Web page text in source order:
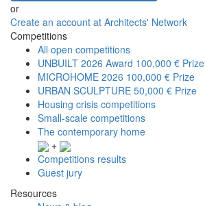
or
Create an account at Architects' Network
Competitions
All open competitions
UNBUILT 2026 Award 100,000 € Prize
MICROHOME 2026 100,000 € Prize
URBAN SCULPTURE 50,000 € Prize
Housing crisis competitions
Small-scale competitions
The contemporary home
+
Competitions results
Guest jury
Resources